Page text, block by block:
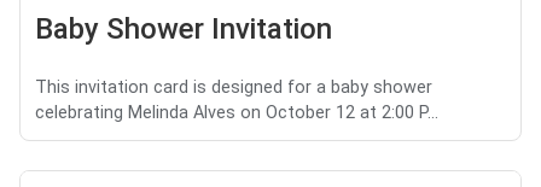
Baby Shower Invitation
This invitation card is designed for a baby shower
celebrating Melinda Alves on October 12 at 2:00 P...